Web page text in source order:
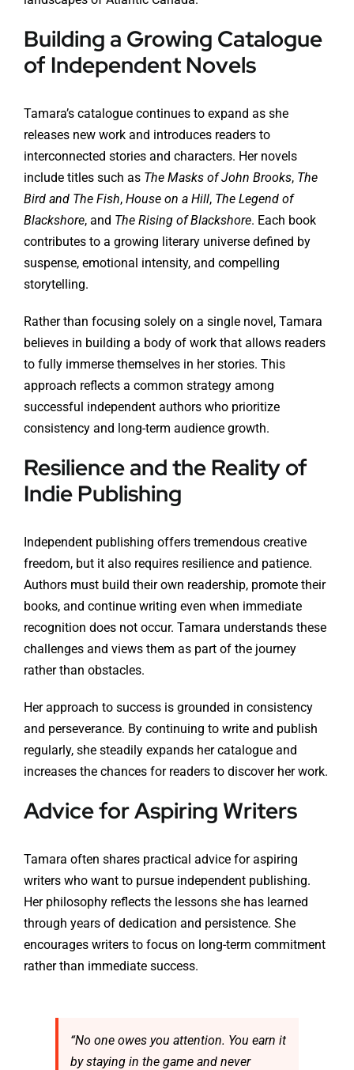
Building a Growing Catalogue
of Independent Novels
Tamara’s catalogue continues to expand as she
releases new work and introduces readers to
interconnected stories and characters. Her novels
include titles such as The Masks of John Brooks, The
Bird and The Fish, House on a Hill, The Legend of
Blackshore, and The Rising of Blackshore. Each book
contributes to a growing literary universe defined by
suspense, emotional intensity, and compelling
storytelling.
Rather than focusing solely on a single novel, Tamara
believes in building a body of work that allows readers
to fully immerse themselves in her stories. This
approach reflects a common strategy among
successful independent authors who prioritize
consistency and long-term audience growth.
Resilience and the Reality of
Indie Publishing
Independent publishing offers tremendous creative
freedom, but it also requires resilience and patience.
Authors must build their own readership, promote their
books, and continue writing even when immediate
recognition does not occur. Tamara understands these
challenges and views them as part of the journey
rather than obstacles.
Her approach to success is grounded in consistency
and perseverance. By continuing to write and publish
regularly, she steadily expands her catalogue and
increases the chances for readers to discover her work.
Advice for Aspiring Writers
Tamara often shares practical advice for aspiring
writers who want to pursue independent publishing.
Her philosophy reflects the lessons she has learned
through years of dedication and persistence. She
encourages writers to focus on long-term commitment
rather than immediate success.
“No one owes you attention. You earn it
by staying in the game and never